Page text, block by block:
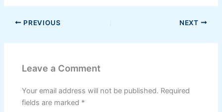
PREVIOUS NEXT
Leave a Comment
Your email address will not be published. Required
fields are marked *